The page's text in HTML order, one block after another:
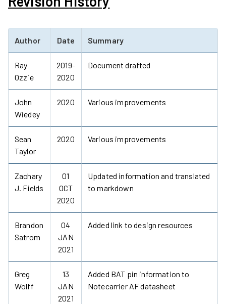
Author Date Summary
Ray
Ozzie
2019-
2020
Document drafted
John
Wiedey
2020 Various improvements
Sean
Taylor
2020 Various improvements
Zachary
J. Fields
01
OCT
2020
Updated information and translated
to markdown
Brandon
Satrom
04
JAN
2021
Added link to design resources
Greg
Wolff
13
JAN
2021
Added BAT pin information to
Notecarrier AF datasheet